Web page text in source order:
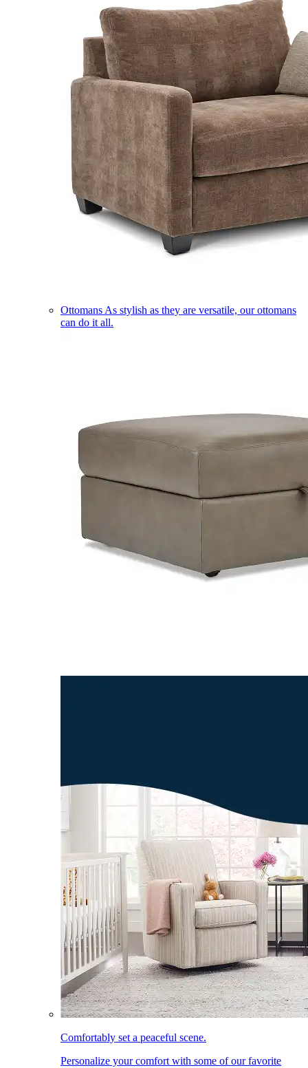
Ottomans As stylish as they are versatile, our ottomans
can do it all.
Comfortably set a peaceful scene.
Personalize your comfort with some of our favorite